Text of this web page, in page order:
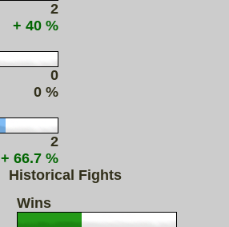
2
+ 40 %
0
0 %
2
+ 66.7 %
Historical Fights
Wins